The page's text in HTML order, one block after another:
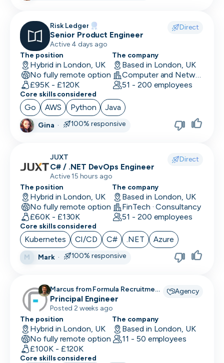
Risk Ledger Direct
Senior Product Engineer
Active 4 days ago
The position
Hybrid in London, UK
No fully remote option
£95K - £120K
The company
Based in London, UK
Computer and Network Security · Software Development · Security
51 - 200 employees
Core skills considered
Go AWS Python Java
Gina · 100% responsive
JUXT Direct
C# / .NET DevOps Engineer
Active 15 hours ago
The position
Hybrid in London, UK
No fully remote option
£60K - £130K
The company
Based in London, UK
FinTech · Consultancy
51 - 200 employees
Core skills considered
Kubernetes CI/CD C# .NET Azure
M Mark· 100% responsive
Marcus from Formula Recruitment
recruiting for
Agency
Principal Engineer
Posted 2 weeks ago
The position
Hybrid in London, UK
No fully remote option
£100K - £120K
The company
Based in London, UK
11 - 50 employees
Core skills considered